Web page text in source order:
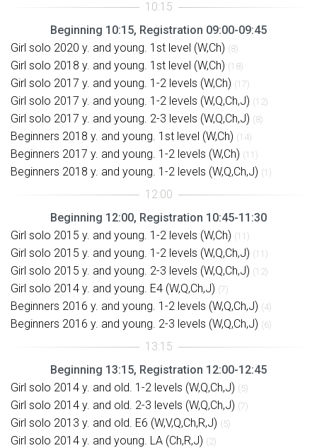
Beginning 10:15, Registration 09:00-09:45
Girl solo 2020 y. and young. 1st level (W,Ch) (8)
Girl solo 2018 y. and young. 1st level (W,Ch) (18)
Girl solo 2017 y. and young. 1-2 levels (W,Ch) (17)
Girl solo 2017 y. and young. 1-2 levels (W,Q,Ch,J) (12)
Girl solo 2017 y. and young. 2-3 levels (W,Q,Ch,J) (8)
Beginners 2018 y. and young. 1st level (W,Ch) (14)
Beginners 2017 y. and young. 1-2 levels (W,Ch) (11)
Beginners 2018 y. and young. 1-2 levels (W,Q,Ch,J) (1)
Beginning 12:00, Registration 10:45-11:30
Girl solo 2015 y. and young. 1-2 levels (W,Ch) (11)
Girl solo 2015 y. and young. 1-2 levels (W,Q,Ch,J) (11)
Girl solo 2015 y. and young. 2-3 levels (W,Q,Ch,J) (12)
Girl solo 2014 y. and young. E4 (W,Q,Ch,J) (7)
Beginners 2016 y. and young. 1-2 levels (W,Q,Ch,J) (4)
Beginners 2016 y. and young. 2-3 levels (W,Q,Ch,J) (6)
Beginning 13:15, Registration 12:00-12:45
Girl solo 2014 y. and old. 1-2 levels (W,Q,Ch,J) (5)
Girl solo 2014 y. and old. 2-3 levels (W,Q,Ch,J) (7)
Girl solo 2013 y. and old. E6 (W,V,Q,Ch,R,J) (5)
Girl solo 2014 y. and young. LA (Ch,R,J) (2)